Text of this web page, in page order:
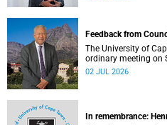
Feedback from
The University of
ordinary meeting on
share updates on
02 JUL 2026
In remembrance: